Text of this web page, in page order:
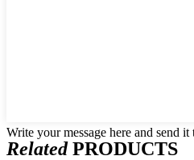
Write your message here and send it
RelatedPRODUCTS